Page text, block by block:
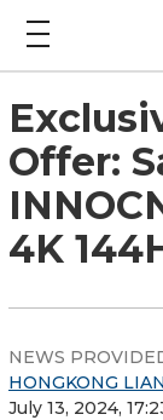
Offer:
4K
NEWS
HONGKONG
July 13, 2024,